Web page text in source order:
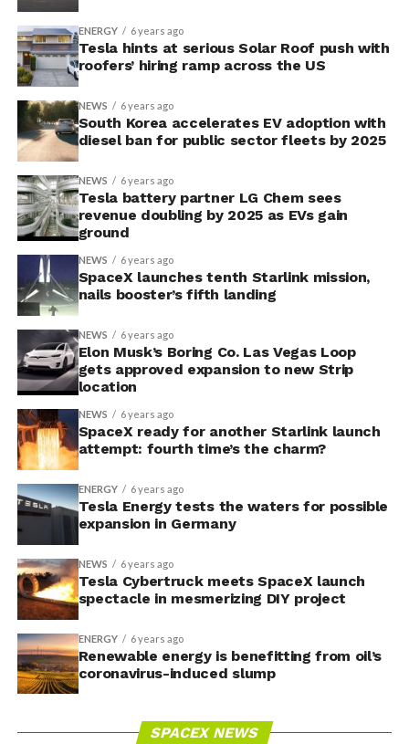
ENERGY 6 years ago
Tesla hints at serious Solar Roof push with
roofers’ hiring ramp across the US
NEWS 6 years ago
South Korea accelerates EV adoption with
diesel ban for public sector fleets by 2025
NEWS 6 years ago
Tesla battery partner LG Chem sees
revenue doubling by 2025 as EVs gain
ground
NEWS 6 years ago
SpaceX launches tenth Starlink mission,
nails booster’s fifth landing
NEWS 6 years ago
Elon Musk’s Boring Co. Las Vegas Loop
gets approved expansion to new Strip
location
NEWS 6 years ago
SpaceX ready for another Starlink launch
attempt: fourth time’s the charm?
ENERGY 6 years ago
Tesla Energy tests the waters for possible
expansion in Germany
NEWS 6 years ago
Tesla Cybertruck meets SpaceX launch
spectacle in mesmerizing DIY project
ENERGY 6 years ago
Renewable energy is benefitting from oil’s
coronavirus-induced slump
SPACEX NEWS